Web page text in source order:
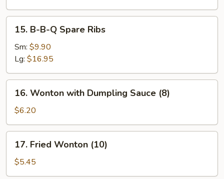
Roll
(2)
B-
Spare
Ribs
15. B-B-Q Spare Ribs
Sm: $9.90
Lg: $16.95
Wonton
with
Dumpling
Sauce
(8)
16. Wonton with Dumpling Sauce (8)
$6.20
Fried
Wonton
(10)
17. Fried Wonton (10)
$5.45